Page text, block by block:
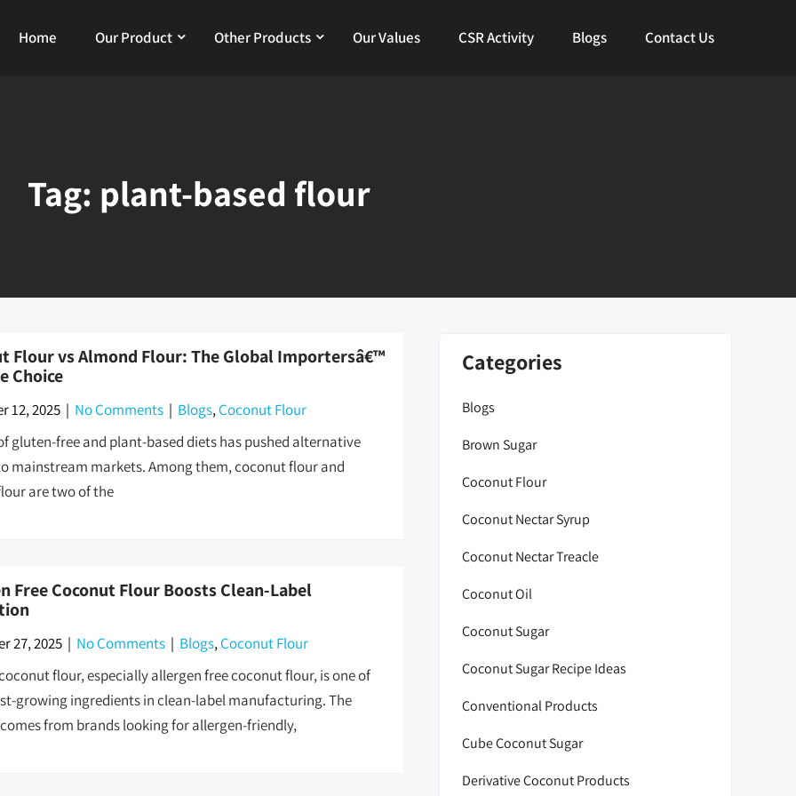
Home Our Product Other Products Our Values CSR Activity Blogs Contact Us
Tag: plant-based flour
Flour vs Almond Flour: The Global Importersâ€™
Choice
12, 2025 | No Comments | Blogs,Coconut Flour
gluten-free and plant-based diets has pushed alternative
mainstream markets. Among them, coconut flour and
are two of the
Free Coconut Flour Boosts Clean-Label
27, 2025 | No Comments | Blogs,Coconut Flour
flour, especially allergen free coconut flour, is one of
growing ingredients in clean-label manufacturing. The
from brands looking for allergen-friendly,
Categories
Blogs
Brown Sugar
Coconut Flour
Coconut Nectar Syrup
Coconut Nectar Treacle
Coconut Oil
Coconut Sugar
Coconut Sugar Recipe Ideas
Conventional Products
Cube Coconut Sugar
Derivative Coconut Products